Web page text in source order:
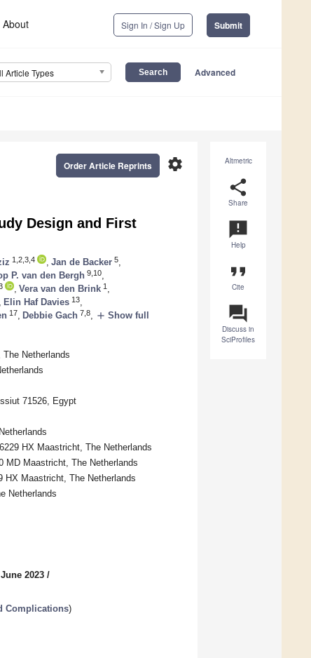
About Sign In / Sign Up Submit
Article Types Advanced
Altmetric
share
Share
announcement
Help
format_quote
Cite
question_answer
Discuss in
SciProfiles
settings
Order Article Reprints
Design and First
1,2,3,4 Jan de Backer 5
P. van den Bergh 9,10
Vera van den Brink 1
Elin Haf Davies 13
17 Debbie Gach 7,8 add Show full
Netherlands
71526, Egypt
HX Maastricht, The Netherlands
MD Maastricht, The Netherlands
HX Maastricht, The Netherlands
Netherlands
2023 /
Complications)